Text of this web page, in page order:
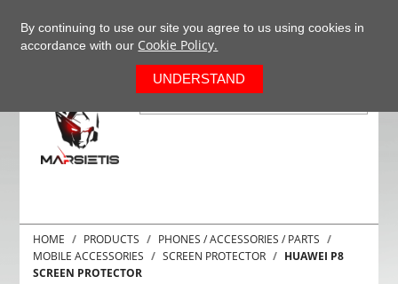
HOME PRODUCTS
PHONES / ACCESSORIES / PARTS
MOBILE ACCESSORIES
SCREEN PROTECTOR
HUAWEI P8
SCREEN PROTECTOR
By continuing to use our site you agree to us using cookies in
accordance with our Cookie Policy.
UNDERSTAND